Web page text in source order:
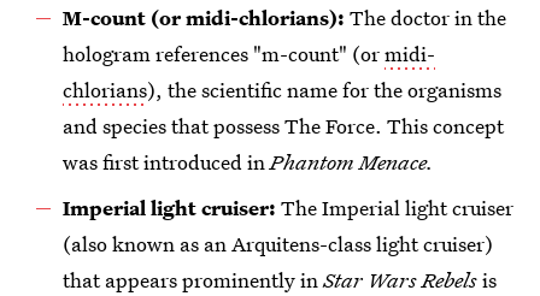
M-count (or midi-chlorians): The doctor in the
hologram references "m-count" (ormidi-
chlorians), the scientific name for the organisms
and species that possess The Force. This concept
was first introduced in Phantom Menace.
Imperial light cruiser: The Imperial light cruiser
(also known as an Arquitens-class light cruiser)
that appears prominently in Star Wars Rebelsis